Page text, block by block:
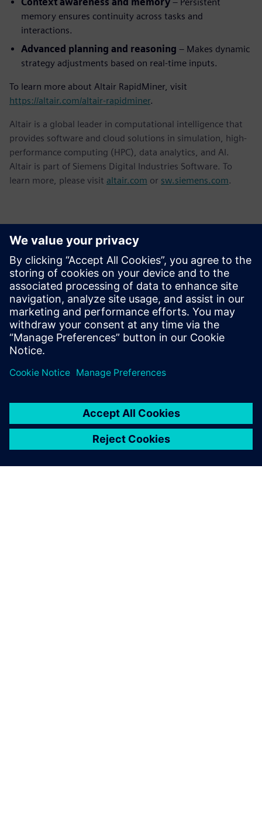
memory ensures continuity across tasks and
interactions.
Advanced planning and reasoning – Makes dynamic
strategy adjustments based on real-time inputs.
To learn more about Altair RapidMiner, visit
https://altair.com/altair-rapidminer.
Altair is a global leader in computational intelligence that
provides software and cloud solutions in simulation, high-
performance computing (HPC), data analytics, and AI.
Altair is part of Siemens Digital Industries Software. To
learn more, please visit altair.com or sw.siemens.com.
Kontakti medijiem
Siemens Digital Industries Software PR Team
Email: press.software.sisw@siemens.com